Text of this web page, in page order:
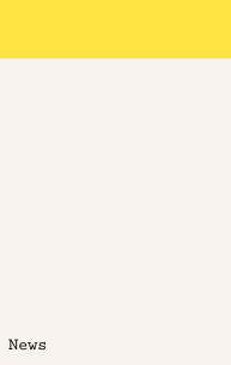
News